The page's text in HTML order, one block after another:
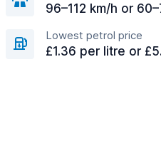
96–112 km/h or
Lowest petrol price
£1.36 per litre or